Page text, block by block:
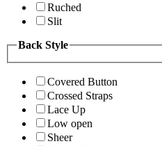
Ruched
Slit
Back Style
Covered Button
Crossed Straps
Lace Up
Low open
Sheer